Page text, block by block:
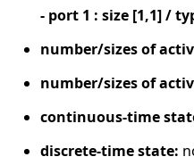
- port 1 : size [1,1] /
number/sizes of
number/sizes of
continuous-time
discrete-time state: